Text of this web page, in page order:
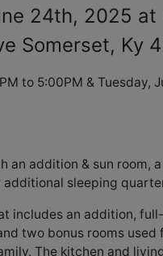
24th, 2025 at
Somerset, Ky
to 5:00PM & Tuesday,
an addition & sun room,
sleeping
includes an addition,
two bonus rooms used
The kitchen and